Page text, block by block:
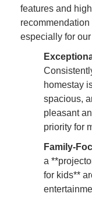
features and
especially for
homestay
spacious,
pleasant
priority for
Family-
a
for kids**